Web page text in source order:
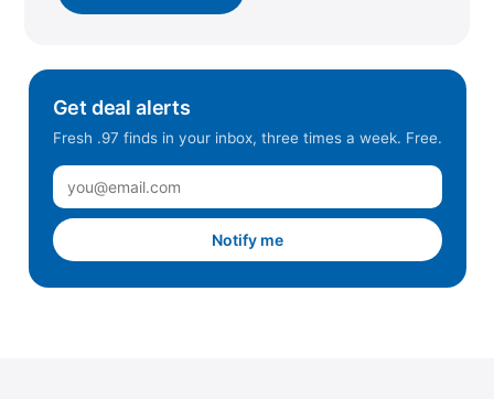
Get deal alerts
Fresh .97 finds in your inbox, three times a week. Free.
Notify me